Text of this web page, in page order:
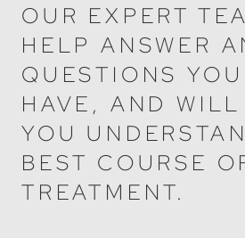
OUR EXPERT
HELP ANSWER
QUESTIONS
HAVE, AND WILL
YOU
BEST COURSE
TREATMENT.